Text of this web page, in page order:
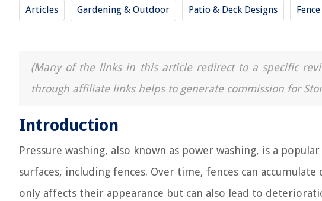
Articles Gardening & Outdoor Patio & Deck Designs Fence
(Many of the links in this article redirect to a specific
through affiliate links helps to generate commission for
Introduction
Pressure washing, also known as power washing, is a
surfaces, including fences. Over time, fences can
only affects their appearance but can also lead to